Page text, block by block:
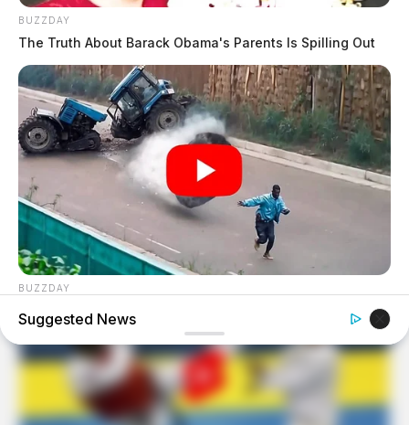
BUZZDAY
The Truth About Barack Obama's Parents Is Spilling Out
BUZZDAY
He Was Just A Step Away From Death: Makes You Cry And
Laugh
Suggested News